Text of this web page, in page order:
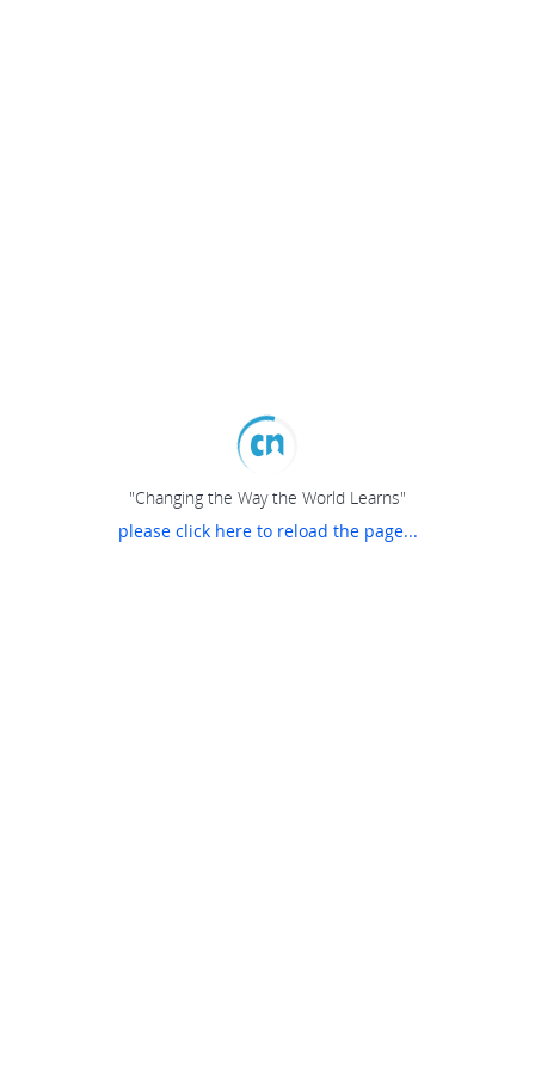
"Changing the Way the World Learns"
please click here to reload the page...